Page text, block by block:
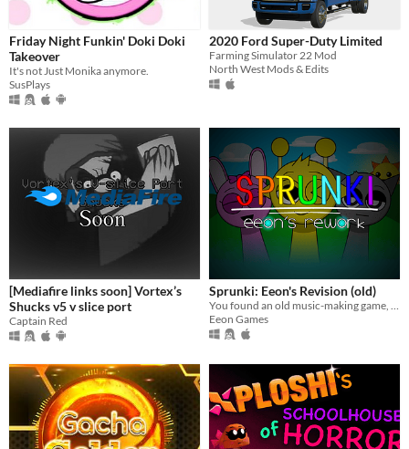
Friday Night Funkin' Doki Doki
Takeover
It's not Just Monika anymore.
SusPlays
2020 Ford Super-Duty Limited
Farming Simulator 22 Mod
North West Mods & Edits
[Mediafire links soon] Vortex’s
Shucks v5 v slice port
Captain Red
Sprunki: Eeon's Revision (old)
You found an old music-making game, the game was aimed for children, but someone corrupted it.
Eeon Games